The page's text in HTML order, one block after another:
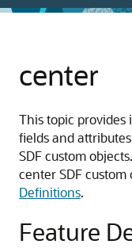
center
This topic
fields and
SDF custom
center SDF custom
Definitions.
Feature